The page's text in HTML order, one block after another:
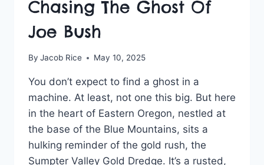
Chasing The Ghost Of
Joe Bush
By Jacob Rice May 10, 2025
You don’t expect to find a ghost in a
machine. At least, not one this big. But here
in the heart of Eastern Oregon, nestled at
the base of the Blue Mountains, sits a
hulking reminder of the gold rush, the
Sumpter Valley Gold Dredge. It’s a rusted,